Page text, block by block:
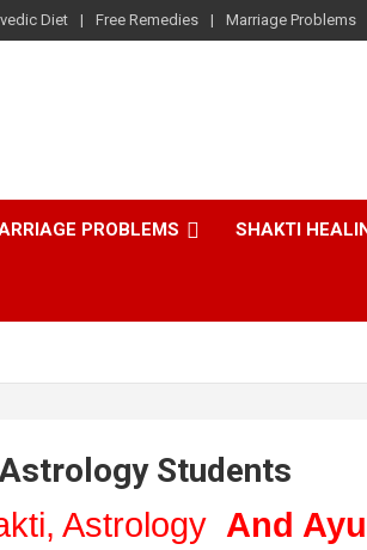
Diet Free Remedies Marriage Problems
PROBLEMS SHAKTI
Students
Astrology And